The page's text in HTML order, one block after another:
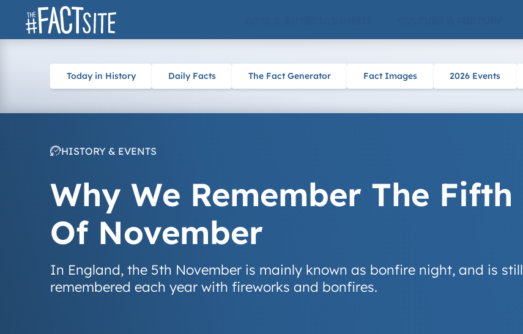
Skip
Today in History Daily Facts The Fact Generator Fact Images 2026 Events
HISTORY & EVENTS
Why We Remember The Fifth
Of November
In England, the 5th November is mainly known as bonfire night, and is still
remembered each year with fireworks and bonfires.